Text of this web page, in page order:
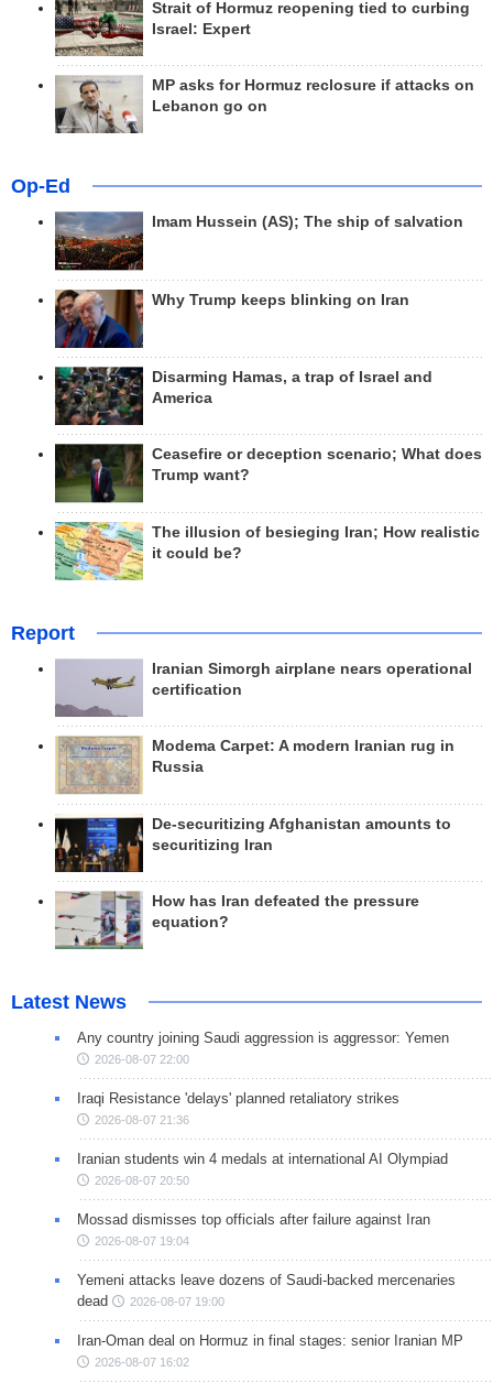
Strait of Hormuz reopening tied to curbing
Israel: Expert
MP asks for Hormuz reclosure if attacks on
Lebanon go on
Op-Ed
Imam Hussein (AS); The ship of salvation
Why Trump keeps blinking on Iran
Disarming Hamas, a trap of Israel and
America
Ceasefire or deception scenario; What does
Trump want?
The illusion of besieging Iran; How realistic
it could be?
Report
Iranian Simorgh airplane nears operational
certification
Modema Carpet: A modern Iranian rug in
Russia
De-securitizing Afghanistan amounts to
securitizing Iran
How has Iran defeated the pressure
equation?
Latest News
Any country joining Saudi aggression is aggressor: Yemen
2026-08-07 22:00
Iraqi Resistance 'delays' planned retaliatory strikes
2026-08-07 21:36
Iranian students win 4 medals at international AI Olympiad
2026-08-07 20:50
Mossad dismisses top officials after failure against Iran
2026-08-07 19:04
Yemeni attacks leave dozens of Saudi-backed mercenaries
dead
2026-08-07 19:00
Iran-Oman deal on Hormuz in final stages: senior Iranian MP
2026-08-07 16:02